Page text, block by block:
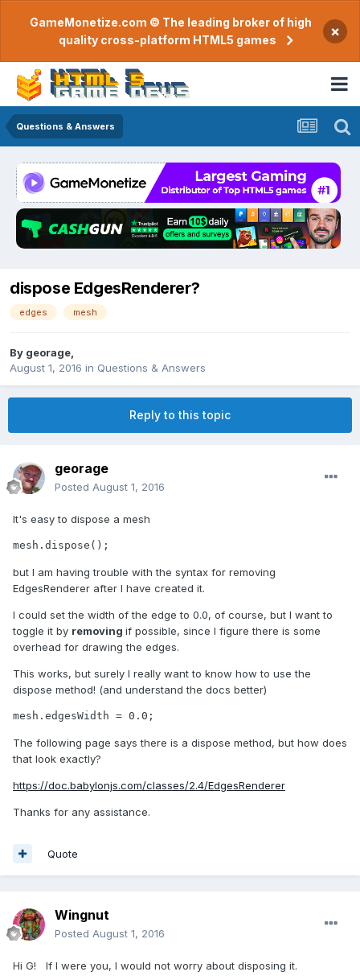
GameMonetize.com © The leading broker of high
quality cross-platform HTML5 games
×
Questions & Answers
dispose EdgesRenderer?
edges mesh
By georage
August 1, 2016 in Questions & Answers
Reply to this topic
georage
Posted August 1, 2016
It's easy to dispose a mesh
mesh.dispose();
but I am having trouble with the syntax for removing
EdgesRenderer after I have created it.
I could set the width of the edge to 0.0, of course, but I want to
toggle it by removing if possible, since I figure there is some
overhead for drawing the edges.
This works, but surely I really want to know how to use the
dispose method! (and understand the docs better)
mesh.edgesWidth = 0.0;
The following page says there is a dispose method, but how does
that look exactly?
https://doc.babylonjs.com/classes/2.4/EdgesRenderer
Thanks for any assistance.
Quote
Wingnut
Posted August 1, 2016
Hi G! If I were you, I would not worry about disposing it.